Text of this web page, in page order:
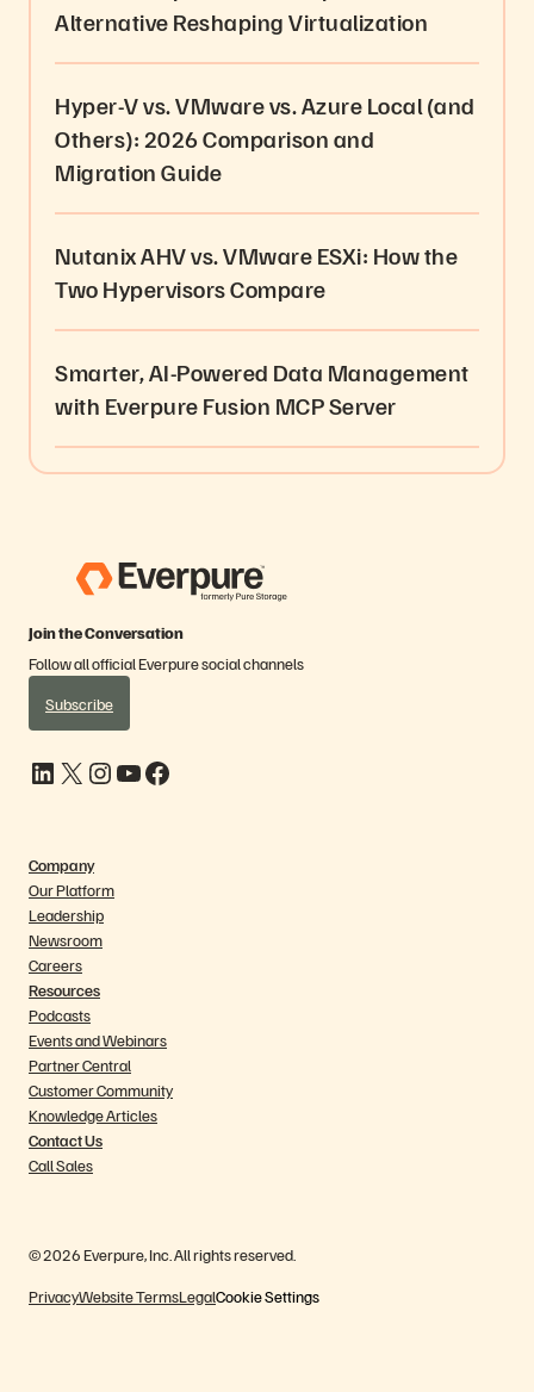
Alternative Reshaping Virtualization
Hyper-V vs. VMware vs. Azure Local (and
Others): 2026 Comparison and
Migration Guide
Nutanix AHV vs. VMware ESXi: How the
Two Hypervisors Compare
Smarter, AI-Powered Data Management
with Everpure Fusion MCP Server
Join the Conversation
Follow all official Everpure social channels
Subscribe
LinkedIn X Instagram YouTube Facebook
Company
Our Platform
Leadership
Newsroom
Careers
Resources
Podcasts
Events and Webinars
Partner Central
Customer Community
Knowledge Articles
Contact Us
Call Sales
© 2026 Everpure, Inc. All rights reserved.
PrivacyWebsite TermsLegalCookie Settings